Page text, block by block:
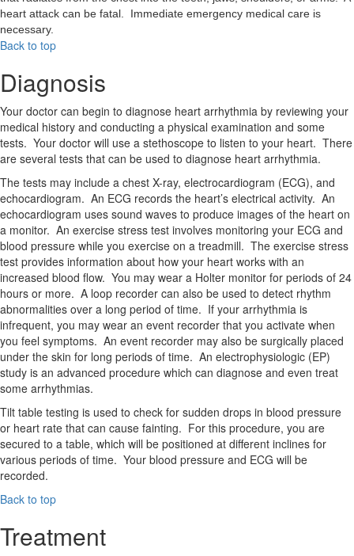
heart attack can be fatal. Immediate emergency medical care is
necessary.
Back to top
Diagnosis
Your doctor can begin to diagnose heart arrhythmia by reviewing your
medical history and conducting a physical examination and some
tests. Your doctor will use a stethoscope to listen to your heart. There
are several tests that can be used to diagnose heart arrhythmia.
The tests may include a chest X-ray, electrocardiogram (ECG), and
echocardiogram. An ECG records the heart’s electrical activity. An
echocardiogram uses sound waves to produce images of the heart on
a monitor. An exercise stress test involves monitoring your ECG and
blood pressure while you exercise on a treadmill. The exercise stress
test provides information about how your heart works with an
increased blood flow. You may wear a Holter monitor for periods of 24
hours or more. A loop recorder can also be used to detect rhythm
abnormalities over a long period of time. If your arrhythmia is
infrequent, you may wear an event recorder that you activate when
you feel symptoms. An event recorder may also be surgically placed
under the skin for long periods of time. An electrophysiologic (EP)
study is an advanced procedure which can diagnose and even treat
some arrhythmias.
Tilt table testing is used to check for sudden drops in blood pressure
or heart rate that can cause fainting. For this procedure, you are
secured to a table, which will be positioned at different inclines for
various periods of time. Your blood pressure and ECG will be
recorded.
Back to top
Treatment